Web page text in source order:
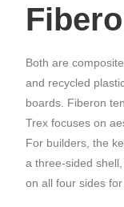
Both are
and recycled
boards. Fiberon
Trex focuses on
For builders, the
a three-sided
on all four sides